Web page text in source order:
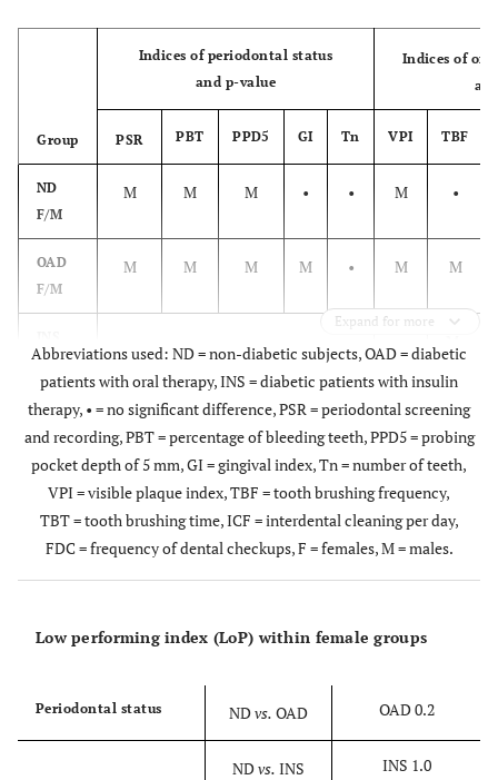
Group
Indices of periodontal status
and p-value
Indices of
PSR PBT PPD5 GI Tn VPI TBF
ND
F/M
M M M • • M •
OAD
F/M
M M M M • M M
F/M
Expand for more
Abbreviations used: ND = non-diabetic subjects, OAD = diabetic
patients with oral therapy, INS = diabetic patients with insulin
therapy, • = no significant difference, PSR = periodontal screening
and recording, PBT = percentage of bleeding teeth, PPD5 = probing
pocket depth of 5 mm, GI = gingival index, Tn = number of teeth,
VPI = visible plaque index, TBF = tooth brushing frequency,
TBT = tooth brushing time, ICF = interdental cleaning per day,
FDC = frequency of dental checkups, F = females, M = males.
Low performing index (LoP) within female groups
Periodontal status NDvs. OAD OAD 0.2
NDvs. INS INS 1.0